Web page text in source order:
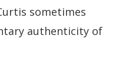
sometimes
authenticity of